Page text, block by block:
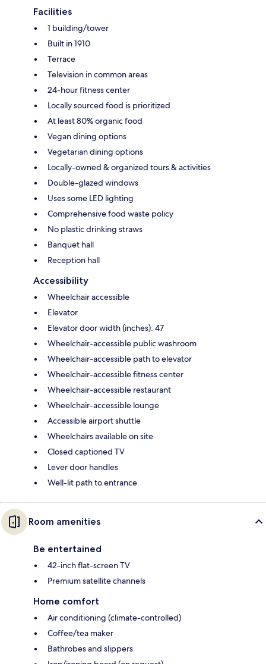
Facilities
1 building/tower
Built in 1910
Terrace
Television in common areas
24-hour fitness center
Locally sourced food is prioritized
At least 80% organic food
Vegan dining options
Vegetarian dining options
Locally-owned & organized tours & activities
Double-glazed windows
Uses some LED lighting
Comprehensive food waste policy
No plastic drinking straws
Banquet hall
Reception hall
Accessibility
Wheelchair accessible
Elevator
Elevator door width (inches): 47
Wheelchair-accessible public washroom
Wheelchair-accessible path to elevator
Wheelchair-accessible fitness center
Wheelchair-accessible restaurant
Wheelchair-accessible lounge
Accessible airport shuttle
Wheelchairs available on site
Closed captioned TV
Lever door handles
Well-lit path to entrance
Room amenities
Be entertained
42-inch flat-screen TV
Premium satellite channels
Home comfort
Air conditioning (climate-controlled)
Coffee/tea maker
Bathrobes and slippers